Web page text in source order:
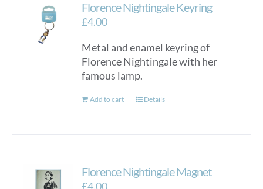
Florence Nightingale Keyring
£4.00
Metal and enamel keyring of
Florence Nightingale with her
famous lamp.
Add to cart Details
Florence Nightingale Magnet
£4.00